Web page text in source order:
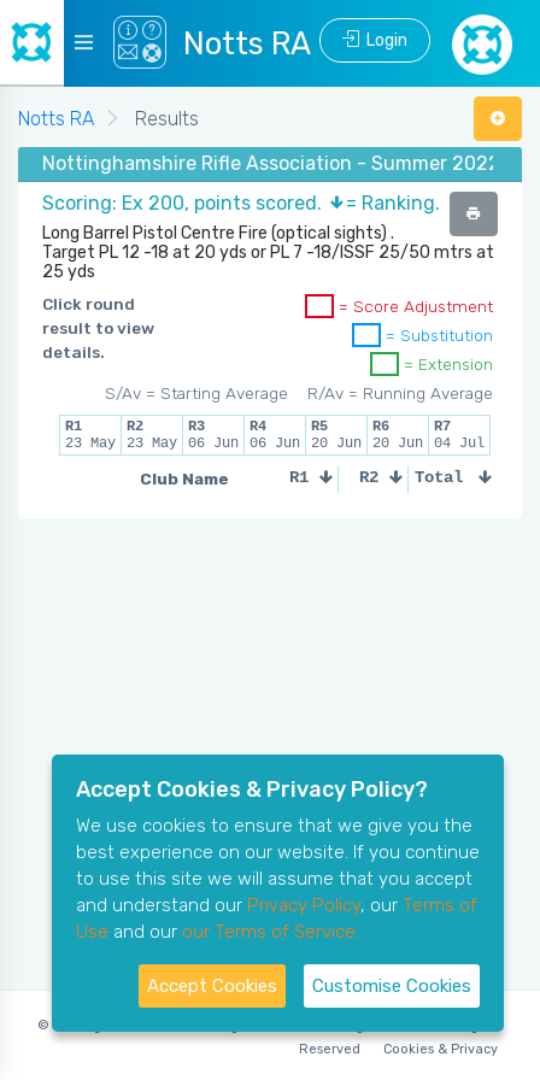
Notts RA Login
Notts RA
Results
Nottinghamshire Rifle Association - Summer 2022 -
Scoring: Ex 200, points scored.
= Ranking.
Long Barrel Pistol Centre Fire (optical sights) .
Target PL 12 -18 at 20 yds or PL 7 -18/ISSF 25/50 mtrs at
25 yds
Click round
result to view
details.
= Score Adjustment
= Substitution
= Extension
R/Av = Running Average
S/Av = Starting Average
R1
23 May
R2
23 May
R3
06 Jun
R4
06 Jun
R5
20 Jun
R6
20 Jun
R7
04 Jul
Club Name R1 R2 R3
Total
© Copyright 2006-2026 X-Ring Software (rifleleagues.co.uk), All Rights
Reserved
Cookies & Privacy
Accept Cookies & Privacy Policy?
We use cookies to ensure that we give you the
best experience on our website. If you continue
to use this site we will assume that you accept
and understand our Privacy Policy, our Terms of
Use and our our Terms of Service.
Accept Cookies Customise Cookies